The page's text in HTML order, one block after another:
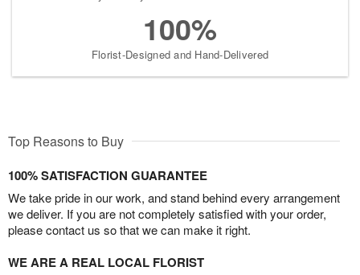
100%
Florist-Designed and Hand-Delivered
Top Reasons to Buy
100% SATISFACTION GUARANTEE
We take pride in our work, and stand behind every arrangement
we deliver. If you are not completely satisfied with your order,
please contact us so that we can make it right.
WE ARE A REAL LOCAL FLORIST